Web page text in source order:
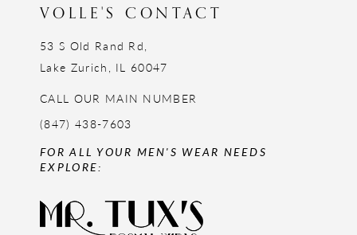
VOLLE'S CONTACT
53 S Old Rand Rd,
Lake Zurich, IL 60047
CALL OUR MAIN NUMBER
(847) 438-7603
FOR ALL YOUR MEN'S WEAR NEEDS
EXPLORE: